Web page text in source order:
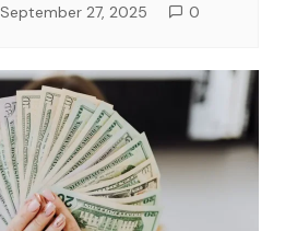
September 27, 2025 0